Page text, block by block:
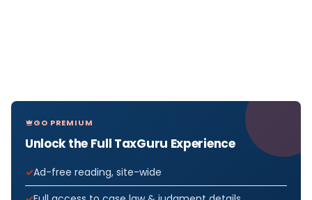
GO PREMIUM
Unlock the Full TaxGuru Experience
Ad-free reading, site-wide